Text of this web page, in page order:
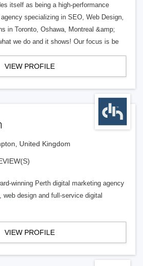
itself as being a high-performance
specializing in SEO, Web Design,
in Toronto, Oshawa, Montreal &amp;
we do and it shows! Our focus is be
VIEW PROFILE
United Kingdom
winning Perth digital marketing agency
design and full-service digital
VIEW PROFILE